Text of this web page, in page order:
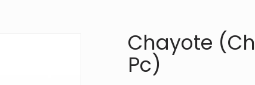
Chayote
Pc)